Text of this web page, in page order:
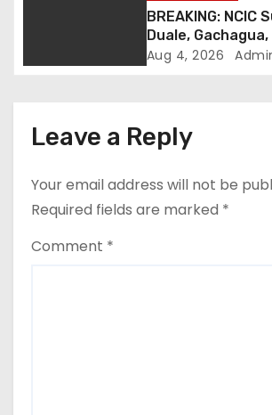
n
BREAKING: NCIC
Duale,
Kaguchia Over
Aug 4, 2026
Leave a Reply
Your email address will not be
Required fields are marked *
Comment *